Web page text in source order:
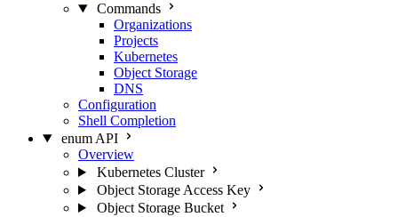
Commands
Organizations
Projects
Kubernetes
Object Storage
DNS
Configuration
Shell Completion
enum API
Overview
Kubernetes Cluster
Object Storage Access Key
Object Storage Bucket